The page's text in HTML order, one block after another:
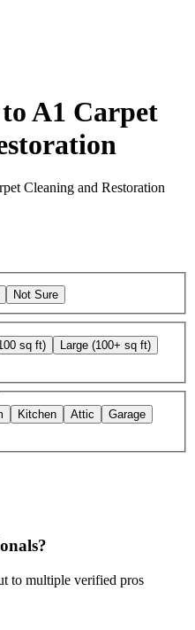
A1 Carpet
Cleaning and Restoration
Not Sure
sq ft)
Large (100+ sq ft)
Kitchen Attic
Garage
to multiple verified pros